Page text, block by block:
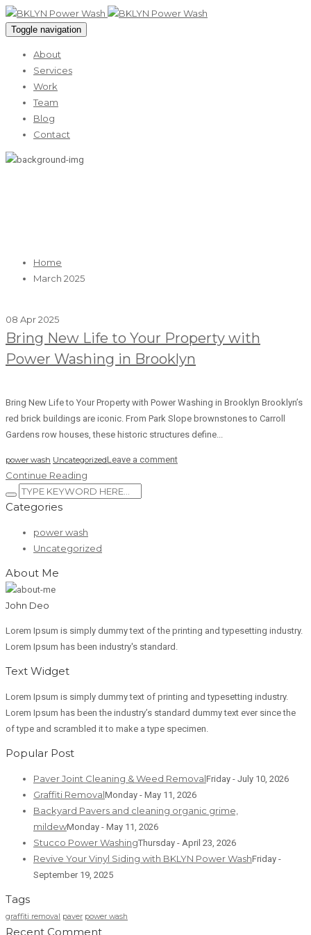
Toggle navigation
About
Services
Work
Team
Blog
Contact
Home
March 2025
08 Apr 2025
Bring New Life to Your Property with
Power Washing in Brooklyn
Bring New Life to Your Property with Power Washing in Brooklyn Brooklyn’s
red brick buildings are iconic. From Park Slope brownstones to Carroll
Gardens row houses, these historic structures define...
power wash UncategorizedLeave a comment
Continue Reading
Categories
power wash
Uncategorized
About Me
John Deo
Lorem Ipsum is simply dummy text of the printing and typesetting industry.
Lorem Ipsum has been industry's standard.
Text Widget
Lorem Ipsum is simply dummy text of printing and typesetting industry.
Lorem Ipsum has been the industry’s standard dummy text ever since the
of type and scrambled it to make a type specimen.
Popular Post
Paver Joint Cleaning & Weed RemovalFriday - July 10, 2026
Graffiti RemovalMonday - May 11, 2026
Backyard Pavers and cleaning organic grime,
mildewMonday - May 11, 2026
Stucco Power WashingThursday - April 23, 2026
Revive Your Vinyl Siding with BKLYN Power WashFriday -
September 19, 2025
Tags
graffiti removal paver power wash
Recent Comment